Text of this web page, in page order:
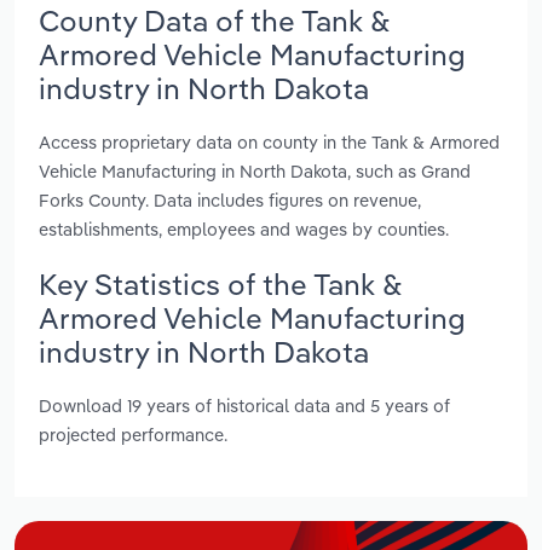
County Data of the Tank &
Armored Vehicle Manufacturing
industry in North Dakota
Access proprietary data on county in the Tank & Armored
Vehicle Manufacturing in North Dakota, such as Grand
Forks County. Data includes figures on revenue,
establishments, employees and wages by counties.
Key Statistics of the Tank &
Armored Vehicle Manufacturing
industry in North Dakota
Download 19 years of historical data and 5 years of
projected performance.